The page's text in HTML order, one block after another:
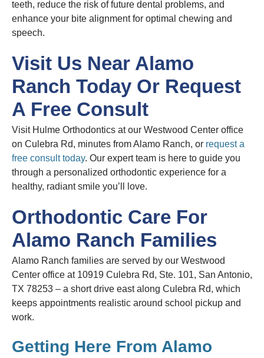
teeth, reduce the risk of future dental problems, and
enhance your bite alignment for optimal chewing and
speech.
Visit Us Near Alamo
Ranch Today Or Request
A Free Consult
Visit Hulme Orthodontics at our Westwood Center office
on Culebra Rd, minutes from Alamo Ranch, or request a
free consult today. Our expert team is here to guide you
through a personalized orthodontic experience for a
healthy, radiant smile you’ll love.
Orthodontic Care For
Alamo Ranch Families
Alamo Ranch families are served by our Westwood
Center office at 10919 Culebra Rd, Ste. 101, San Antonio,
TX 78253 – a short drive east along Culebra Rd, which
keeps appointments realistic around school pickup and
work.
Getting Here From Alamo